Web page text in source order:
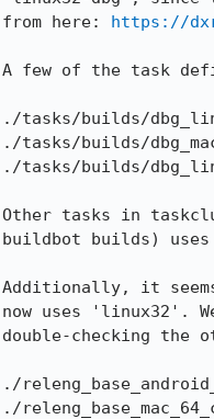
from here: https://
A few of the task
./tasks/builds/
./tasks/builds/
./tasks/builds/
Other tasks in
buildbot builds)
Additionally, it
now uses 'linux32'.
double-checking the
./
./